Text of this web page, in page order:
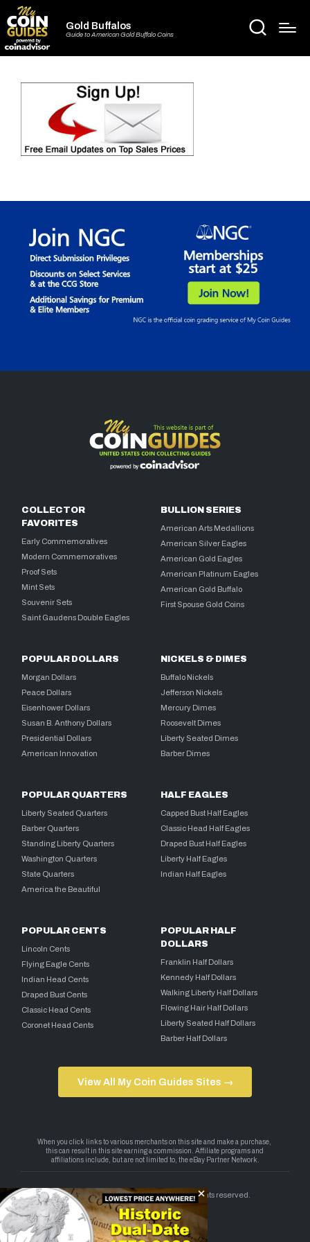
Gold Buffalos
Guide to American Gold Buffalo Coins
COLLECTOR
FAVORITES
Early Commemoratives
Modern Commemoratives
Proof Sets
Mint Sets
Souvenir Sets
Saint Gaudens Double Eagles
BULLION SERIES
American Arts Medallions
American Silver Eagles
American Gold Eagles
American Platinum Eagles
American Gold Buffalo
First Spouse Gold Coins
POPULAR DOLLARS
Morgan Dollars
Peace Dollars
Eisenhower Dollars
Susan B. Anthony Dollars
Presidential Dollars
American Innovation
NICKELS & DIMES
Buffalo Nickels
Jefferson Nickels
Mercury Dimes
Roosevelt Dimes
Liberty Seated Dimes
Barber Dimes
POPULAR QUARTERS
Liberty Seated Quarters
Barber Quarters
Standing Liberty Quarters
Washington Quarters
State Quarters
America the Beautiful
HALF EAGLES
Capped Bust Half Eagles
Classic Head Half Eagles
Draped Bust Half Eagles
Liberty Half Eagles
Indian Half Eagles
POPULAR CENTS
Lincoln Cents
Flying Eagle Cents
Indian Head Cents
Draped Bust Cents
Classic Head Cents
Coronet Head Cents
POPULAR HALF
DOLLARS
Franklin Half Dollars
Kennedy Half Dollars
Walking Liberty Half Dollars
Flowing Hair Half Dollars
Liberty Seated Half Dollars
Barber Half Dollars
View All My Coin Guides Sites →
Copyright 2026 — My Coin Guides. All rights reserved.